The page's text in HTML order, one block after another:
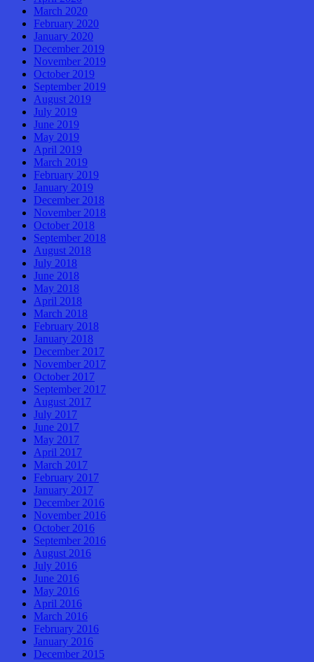
March 2020
February 2020
January 2020
December 2019
November 2019
October 2019
September 2019
August 2019
July 2019
June 2019
May 2019
April 2019
March 2019
February 2019
January 2019
December 2018
November 2018
October 2018
September 2018
August 2018
July 2018
June 2018
May 2018
April 2018
March 2018
February 2018
January 2018
December 2017
November 2017
October 2017
September 2017
August 2017
July 2017
June 2017
May 2017
April 2017
March 2017
February 2017
January 2017
December 2016
November 2016
October 2016
September 2016
August 2016
July 2016
June 2016
May 2016
April 2016
March 2016
February 2016
January 2016
December 2015